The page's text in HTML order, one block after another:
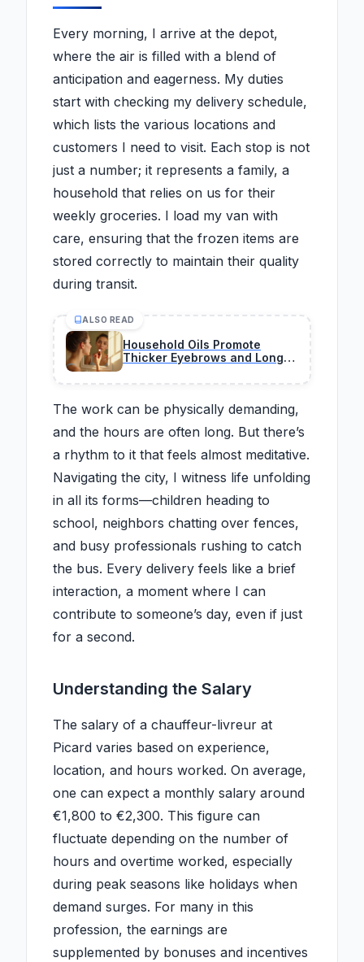
Every morning, I arrive at the depot,
where the air is filled with a blend of
anticipation and eagerness. My duties
start with checking my delivery schedule,
which lists the various locations and
customers I need to visit. Each stop is not
just a number; it represents a family, a
household that relies on us for their
weekly groceries. I load my van with
care, ensuring that the frozen items are
stored correctly to maintain their quality
during transit.
ALSO READ
Household Oils Promote
Thicker Eyebrows and Longer
The work can be physically demanding,
and the hours are often long. But there’s
a rhythm to it that feels almost meditative.
Navigating the city, I witness life unfolding
in all its forms—children heading to
school, neighbors chatting over fences,
and busy professionals rushing to catch
the bus. Every delivery feels like a brief
interaction, a moment where I can
contribute to someone’s day, even if just
for a second.
Understanding the Salary
The salary of a chauffeur-livreur at
Picard varies based on experience,
location, and hours worked. On average,
one can expect a monthly salary around
€1,800 to €2,300. This figure can
fluctuate depending on the number of
hours and overtime worked, especially
during peak seasons like holidays when
demand surges. For many in this
profession, the earnings are
supplemented by bonuses and incentives